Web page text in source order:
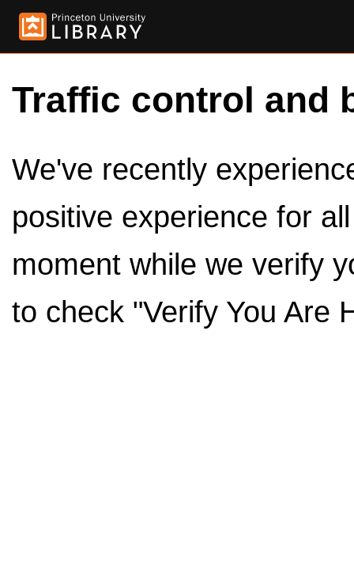
Traffic control and
We've recently
positive experience for
moment while we verify
to check "Verify You Are